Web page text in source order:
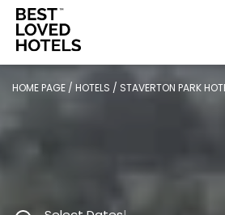
HOME PAGE / HOTELS / STAVERTON PARK